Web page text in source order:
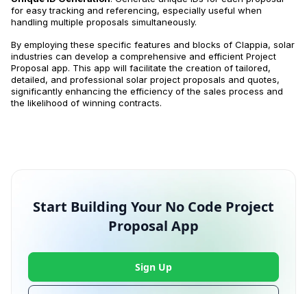
for easy tracking and referencing, especially useful when
handling multiple proposals simultaneously.
By employing these specific features and blocks of Clappia, solar
industries can develop a comprehensive and efficient Project
Proposal app. This app will facilitate the creation of tailored,
detailed, and professional solar project proposals and quotes,
significantly enhancing the efficiency of the sales process and
the likelihood of winning contracts.
Start Building Your No Code Project
Proposal App
Sign Up